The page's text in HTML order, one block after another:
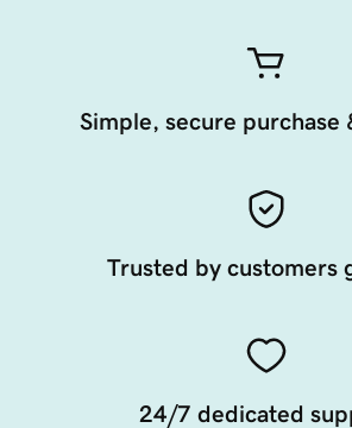
Simple, secure purchase
Trusted by customers
24/7 dedicated